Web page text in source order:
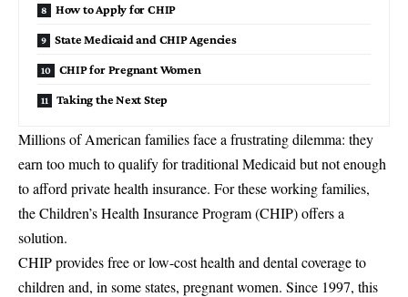
How to Apply for CHIP
State Medicaid and CHIP Agencies
CHIP for Pregnant Women
Taking the Next Step
Millions of American families face a frustrating dilemma: they
earn too much to qualify for traditional Medicaid but not enough
to afford private health insurance. For these working families,
theChildren’s Health Insurance Program(CHIP) offers a
solution.
CHIP provides free or low-cost health and dental coverage to
children and, in some states, pregnant women. Since 1997, this